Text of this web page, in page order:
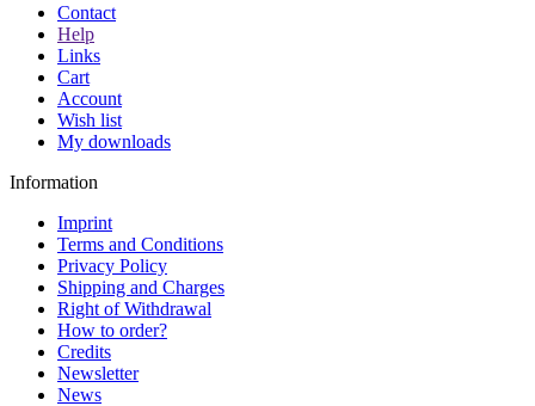
Contact
Help
Links
Cart
Account
Wish list
My downloads
Information
Imprint
Terms and Conditions
Privacy Policy
Shipping and Charges
Right of Withdrawal
How to order?
Credits
Newsletter
News